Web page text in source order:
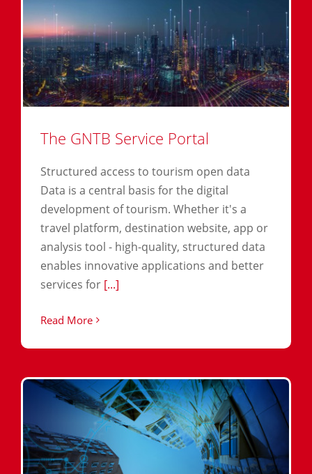
The GNTB Service Portal
Structured access to tourism open data
Data is a central basis for the digital
development of tourism. Whether it's a
travel platform, destination website, app or
analysis tool - high-quality, structured data
enables innovative applications and better
services for [...]
Read More